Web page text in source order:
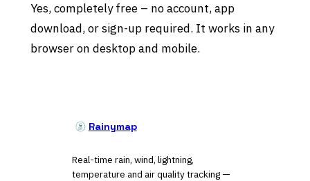
Yes, completely free – no account, app
download, or sign-up required. It works in any
browser on desktop and mobile.
Rainymap
Real-time rain, wind, lightning,
temperature and air quality tracking —